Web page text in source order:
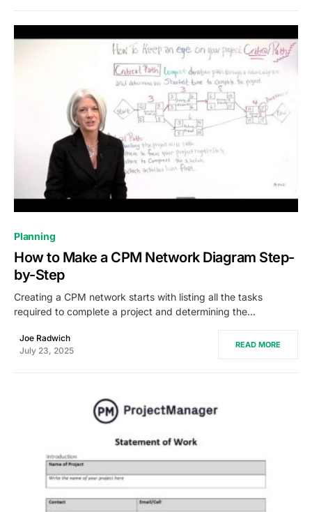
Planning
How to Make a CPM Network Diagram Step-
by-Step
Creating a CPM network starts with listing all the tasks
required to complete a project and determining the…
Joe Radwich
July 23, 2025
READ MORE